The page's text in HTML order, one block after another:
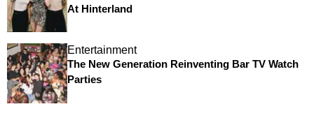
At Hinterland
Entertainment
The New Generation Reinventing Bar TV Watch
Parties